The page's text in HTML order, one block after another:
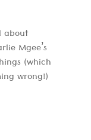
about
Mgee’s
(which
wrong!)